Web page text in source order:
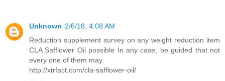
Unknown 2/6/18, 4:08 AM
Reduction supplement survey on any weight reduction item
CLA Safflower Oil possible In any case, be guided that not
every one of them may.
http://xtrfact.com/cla-safflower-oil/